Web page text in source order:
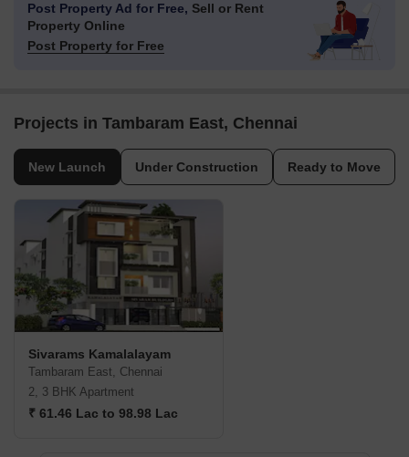
Post Property Ad for Free, Sell or Rent
Property Online
Post Property for Free
Projects in Tambaram East, Chennai
New Launch Under Construction Ready to Move
Sivarams Kamalalayam
Tambaram East, Chennai
2, 3 BHK Apartment
₹ 61.46 Lac to 98.98 Lac